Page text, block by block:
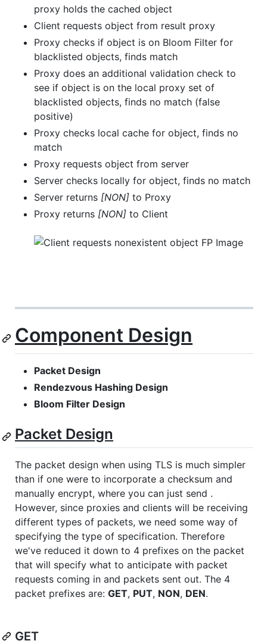
proxy holds the cached object
Client requests object from result proxy
Proxy checks if object is on Bloom Filter for
blacklisted objects, finds match
Proxy does an additional validation check to
see if object is on the local proxy set of
blacklisted objects, finds no match (false
positive)
Proxy checks local cache for object, finds no
match
Proxy requests object from server
Server checks locally for object, finds no match
Server returns [NON] to Proxy
Proxy returns [NON] to Client
Component Design
Packet Design
Rendezvous Hashing Design
Bloom Filter Design
Packet Design
The packet design when using TLS is much simpler
than if one were to incorporate a checksum and
manually encrypt, where you can just send .
However, since proxies and clients will be receiving
different types of packets, we need some way of
specifying the type of specification. Therefore
we've reduced it down to 4 prefixes on the packet
that will specify what to anticipate with packet
requests coming in and packets sent out. The 4
packet prefixes are: GET, PUT, NON, DEN.
GET